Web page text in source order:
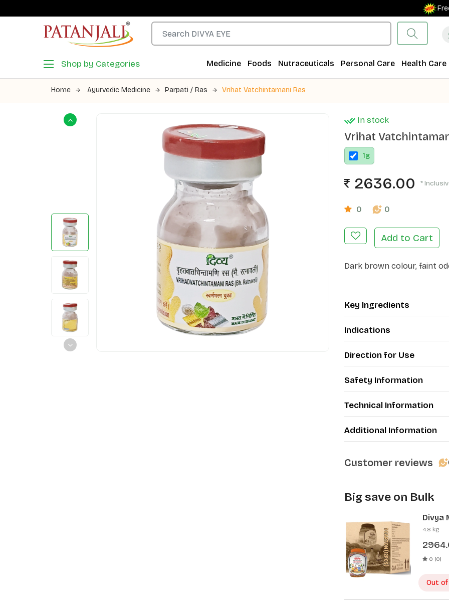
Free
Shop by Categories Medicine Foods Nutraceuticals Personal Care Health Care
Home Ayurvedic Medicine Parpati / Ras Vrihat Vatchintamani Ras
In stock
Vrihat
1g
2636.00 *
0 0
Add to Cart
Dark brown colour, faint
Key Ingredients
Indications
Direction for Use
Safety Information
Technical Information
Additional Information
Customer reviews
Big save on Bulk
Divya
Pcs)
4.8 kg
0 (0)
Out